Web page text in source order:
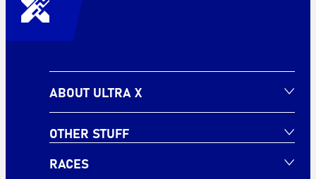
ABOUT ULTRA X
OTHER STUFF
RACES